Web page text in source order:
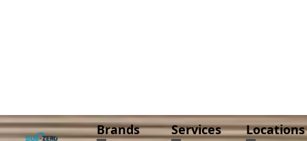
Brands Services Locations